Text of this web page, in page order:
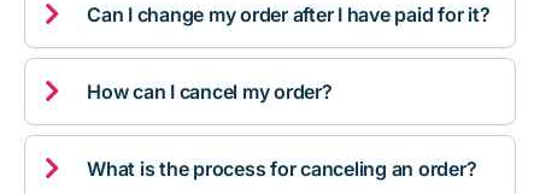
 Can I change my order after I have paid for it?
 How can I cancel my order?
 What is the process for canceling an order?